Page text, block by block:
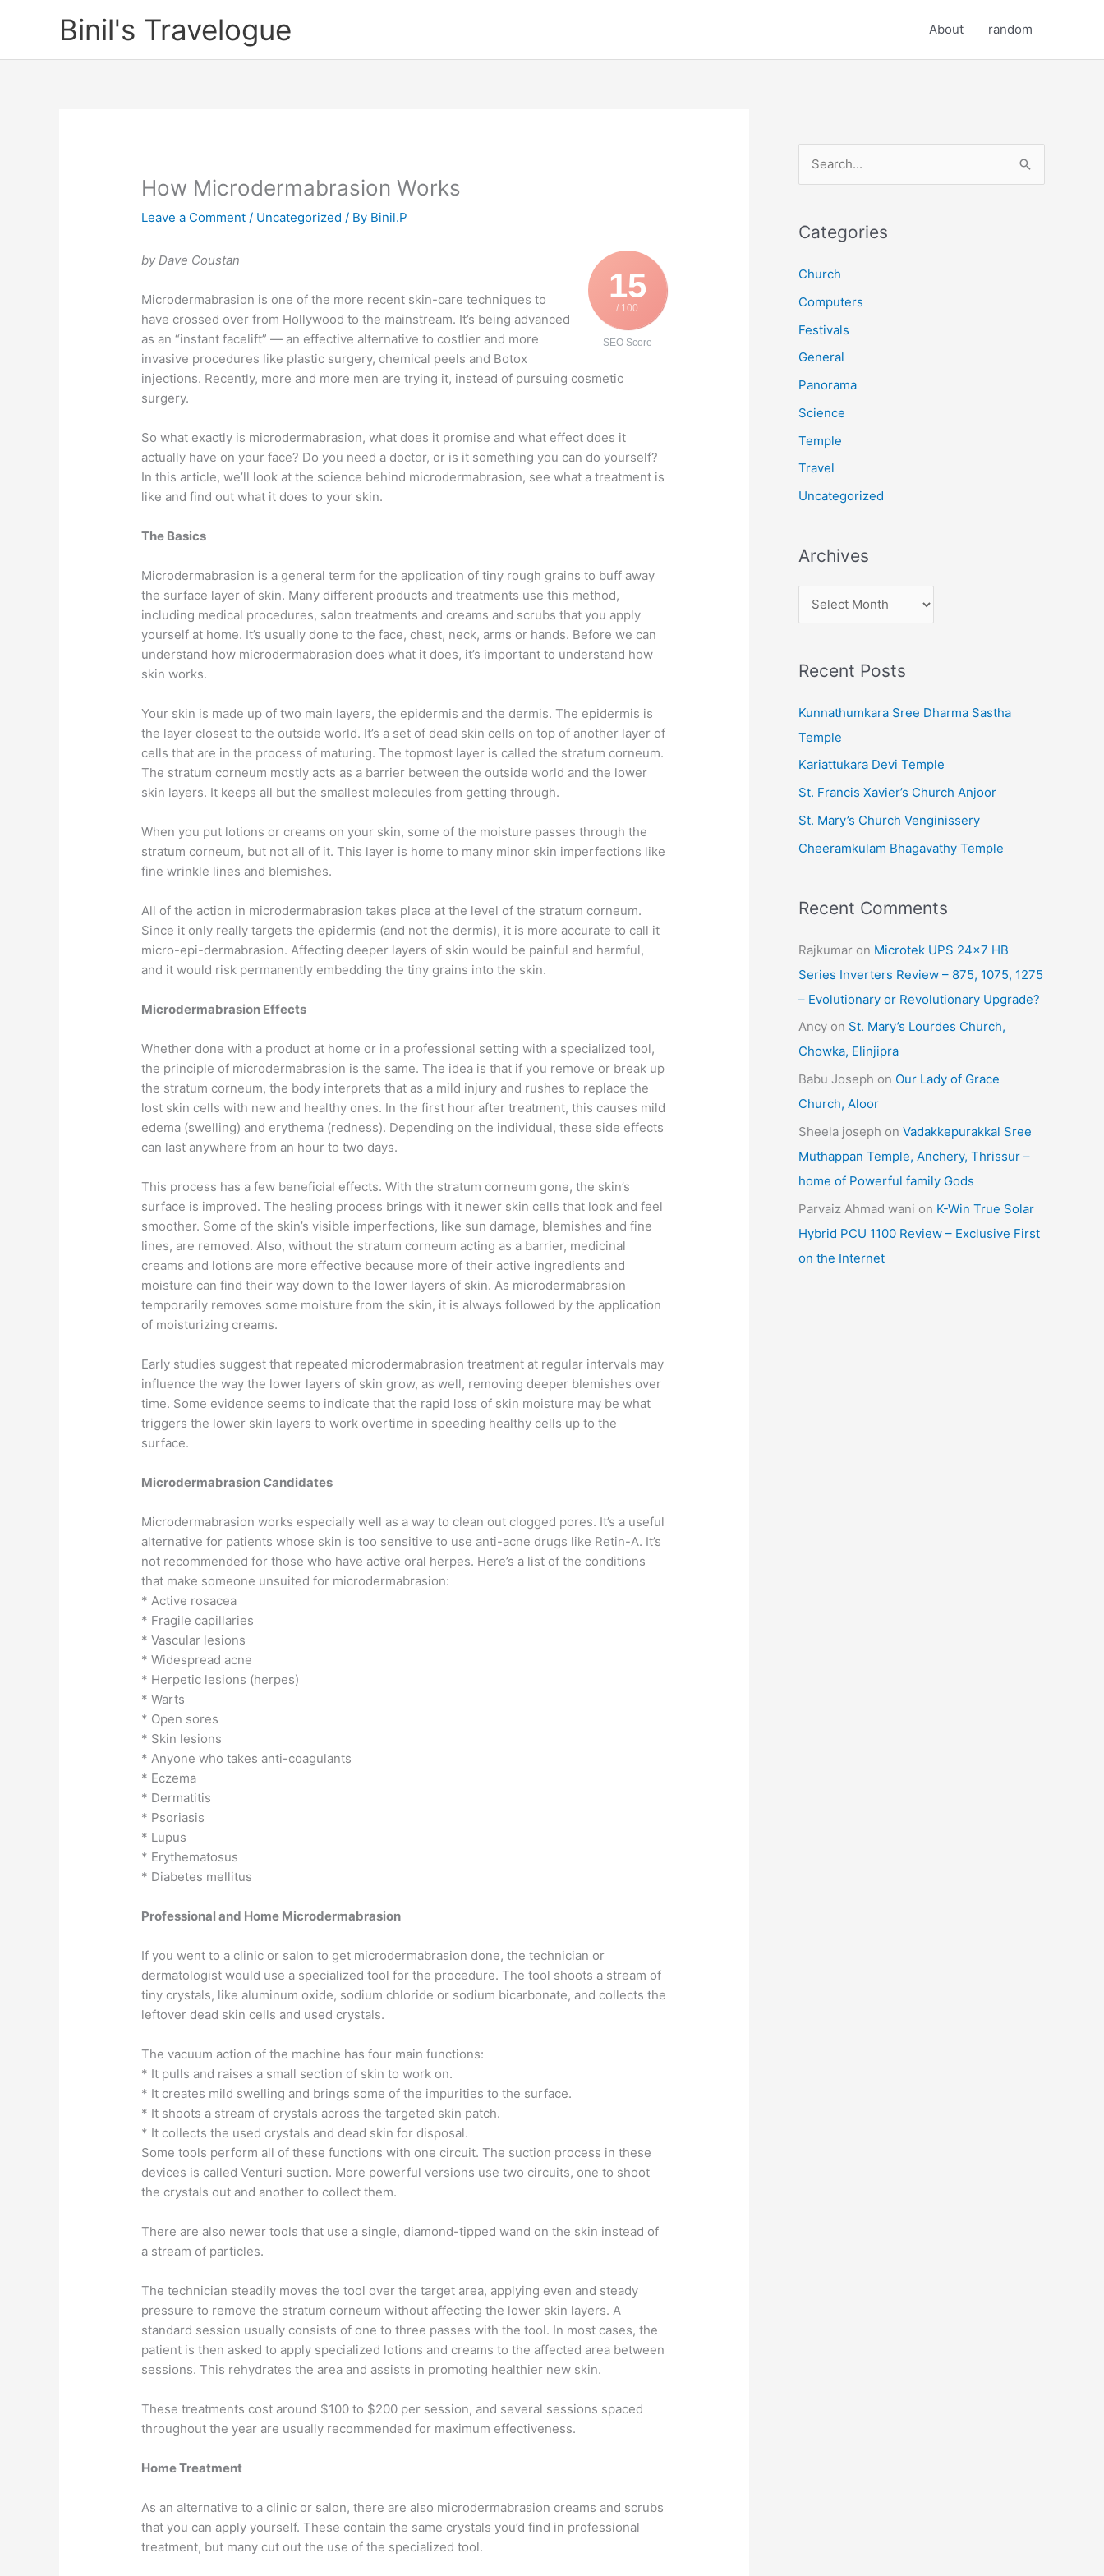
Binil's Travelogue About random
How Microdermabrasion Works
Leave a Comment / Uncategorized / By Binil.P
15
/ 100
SEO Score
by Dave Coustan
Microdermabrasion is one of the more recent skin-care techniques to
have crossed over from Hollywood to the mainstream. It’s being advanced
as an “instant facelift” — an effective alternative to costlier and more
invasive procedures like plastic surgery, chemical peels and Botox
injections. Recently, more and more men are trying it, instead of pursuing cosmetic
surgery.
So what exactly is microdermabrasion, what does it promise and what effect does it
actually have on your face? Do you need a doctor, or is it something you can do yourself?
In this article, we’ll look at the science behind microdermabrasion, see what a treatment is
like and find out what it does to your skin.
The Basics
Microdermabrasion is a general term for the application of tiny rough grains to buff away
the surface layer of skin. Many different products and treatments use this method,
including medical procedures, salon treatments and creams and scrubs that you apply
yourself at home. It’s usually done to the face, chest, neck, arms or hands. Before we can
understand how microdermabrasion does what it does, it’s important to understand how
skin works.
Your skin is made up of two main layers, the epidermis and the dermis. The epidermis is
the layer closest to the outside world. It’s a set of dead skin cells on top of another layer of
cells that are in the process of maturing. The topmost layer is called the stratum corneum.
The stratum corneum mostly acts as a barrier between the outside world and the lower
skin layers. It keeps all but the smallest molecules from getting through.
When you put lotions or creams on your skin, some of the moisture passes through the
stratum corneum, but not all of it. This layer is home to many minor skin imperfections like
fine wrinkle lines and blemishes.
All of the action in microdermabrasion takes place at the level of the stratum corneum.
Since it only really targets the epidermis (and not the dermis), it is more accurate to call it
micro-epi-dermabrasion. Affecting deeper layers of skin would be painful and harmful,
and it would risk permanently embedding the tiny grains into the skin.
Microdermabrasion Effects
Whether done with a product at home or in a professional setting with a specialized tool,
the principle of microdermabrasion is the same. The idea is that if you remove or break up
the stratum corneum, the body interprets that as a mild injury and rushes to replace the
lost skin cells with new and healthy ones. In the first hour after treatment, this causes mild
edema (swelling) and erythema (redness). Depending on the individual, these side effects
can last anywhere from an hour to two days.
This process has a few beneficial effects. With the stratum corneum gone, the skin’s
surface is improved. The healing process brings with it newer skin cells that look and feel
smoother. Some of the skin’s visible imperfections, like sun damage, blemishes and fine
lines, are removed. Also, without the stratum corneum acting as a barrier, medicinal
creams and lotions are more effective because more of their active ingredients and
moisture can find their way down to the lower layers of skin. As microdermabrasion
temporarily removes some moisture from the skin, it is always followed by the application
of moisturizing creams.
Early studies suggest that repeated microdermabrasion treatment at regular intervals may
influence the way the lower layers of skin grow, as well, removing deeper blemishes over
time. Some evidence seems to indicate that the rapid loss of skin moisture may be what
triggers the lower skin layers to work overtime in speeding healthy cells up to the
surface.
Microdermabrasion Candidates
Microdermabrasion works especially well as a way to clean out clogged pores. It’s a useful
alternative for patients whose skin is too sensitive to use anti-acne drugs like Retin-A. It’s
not recommended for those who have active oral herpes. Here’s a list of the conditions
that make someone unsuited for microdermabrasion:
* Active rosacea
* Fragile capillaries
* Vascular lesions
* Widespread acne
* Herpetic lesions (herpes)
* Warts
* Open sores
* Skin lesions
* Anyone who takes anti-coagulants
* Eczema
* Dermatitis
* Psoriasis
* Lupus
* Erythematosus
* Diabetes mellitus
Professional and Home Microdermabrasion
If you went to a clinic or salon to get microdermabrasion done, the technician or
dermatologist would use a specialized tool for the procedure. The tool shoots a stream of
tiny crystals, like aluminum oxide, sodium chloride or sodium bicarbonate, and collects the
leftover dead skin cells and used crystals.
The vacuum action of the machine has four main functions:
* It pulls and raises a small section of skin to work on.
* It creates mild swelling and brings some of the impurities to the surface.
* It shoots a stream of crystals across the targeted skin patch.
* It collects the used crystals and dead skin for disposal.
Some tools perform all of these functions with one circuit. The suction process in these
devices is called Venturi suction. More powerful versions use two circuits, one to shoot
the crystals out and another to collect them.
There are also newer tools that use a single, diamond-tipped wand on the skin instead of
a stream of particles.
The technician steadily moves the tool over the target area, applying even and steady
pressure to remove the stratum corneum without affecting the lower skin layers. A
standard session usually consists of one to three passes with the tool. In most cases, the
patient is then asked to apply specialized lotions and creams to the affected area between
sessions. This rehydrates the area and assists in promoting healthier new skin.
These treatments cost around $100 to $200 per session, and several sessions spaced
throughout the year are usually recommended for maximum effectiveness.
Home Treatment
As an alternative to a clinic or salon, there are also microdermabrasion creams and scrubs
that you can apply yourself. These contain the same crystals you’d find in professional
treatment, but many cut out the use of the specialized tool.
r
h
f
o
r
:
Categories
Church
Computers
Festivals
General
Panorama
Science
Temple
Travel
Uncategorized
Archives
r
h
v
e
s
Recent Posts
Kunnathumkara Sree Dharma Sastha
Temple
Kariattukara Devi Temple
St. Francis Xavier’s Church Anjoor
St. Mary’s Church Venginissery
Cheeramkulam Bhagavathy Temple
Recent Comments
Rajkumar on Microtek UPS 24×7 HB
Series Inverters Review – 875, 1075, 1275
– Evolutionary or Revolutionary Upgrade?
Ancy on St. Mary’s Lourdes Church,
Chowka, Elinjipra
Babu Joseph on Our Lady of Grace
Church, Aloor
Sheela joseph on Vadakkepurakkal Sree
Muthappan Temple, Anchery, Thrissur –
home of Powerful family Gods
Parvaiz Ahmad wani on K-Win True Solar
Hybrid PCU 1100 Review – Exclusive First
on the Internet